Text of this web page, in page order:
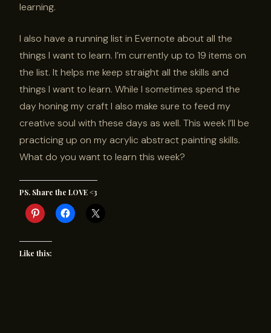
learning.
I also have a running list in Evernote about all the
things I want to learn. I’m currently up to 19 items on
the list. It helps me keep straight all the skills and
things I want to learn. While I sometimes spend the
day honing my craft I also make sure to feed my
creative soul with these days as well. This week I’ll be
practicing up on my acrylic abstract painting skills.
What do you want to learn this week?
PS. Share the LOVE <3
Like this: